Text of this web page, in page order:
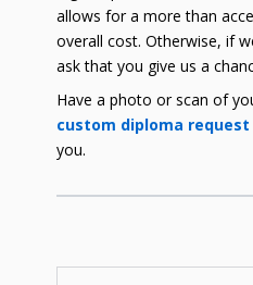
allows for a more than
overall cost. Otherwise, if
ask that you give us a
Have a photo or scan of
custom diploma request
you.